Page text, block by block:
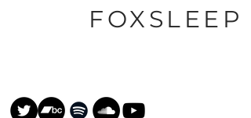
FOXSLEEP